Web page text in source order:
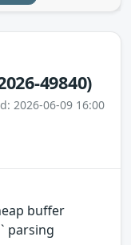
49840)
2026-06-09 16:00
buffer
parsing